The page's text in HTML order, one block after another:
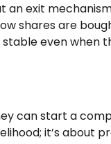
exit
shares are
stable even when
can start a
it’s about